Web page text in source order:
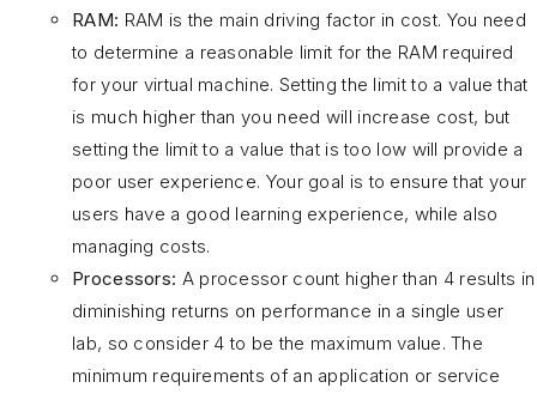
RAM: RAM is the main driving factor in cost. You need
to determine a reasonable limit for the RAM required
for your virtual machine. Setting the limit to a value that
is much higher than you need will increase cost, but
setting the limit to a value that is too low will provide a
poor user experience. Your goal is to ensure that your
users have a good learning experience, while also
managing costs.
Processors: A processor count higher than 4 results in
diminishing returns on performance in a single user
lab, so consider 4 to be the maximum value. The
minimum requirements of an application or service